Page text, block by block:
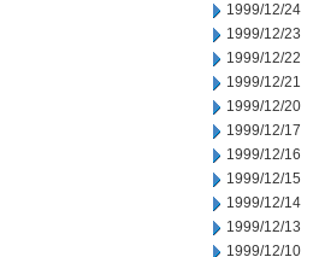
1999/12/24
1999/12/23
1999/12/22
1999/12/21
1999/12/20
1999/12/17
1999/12/16
1999/12/15
1999/12/14
1999/12/13
1999/12/10